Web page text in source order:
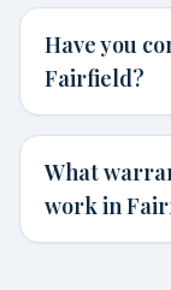
Have you
Fairfield?
What
work in